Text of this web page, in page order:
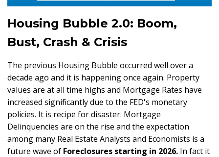
Housing Bubble 2.0: Boom,
Bust, Crash & Crisis
The previous Housing Bubble occurred well over a
decade ago and it is happening once again. Property
values are at all time highs and Mortgage Rates have
increased significantly due to the FED's monetary
policies. It is recipe for disaster. Mortgage
Delinquencies are on the rise and the expectation
among many Real Estate Analysts and Economists is a
future wave of Foreclosures starting in 2026. In fact it